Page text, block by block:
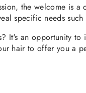
the welcome is
specific needs
It's an opportunity
hair to offer you a